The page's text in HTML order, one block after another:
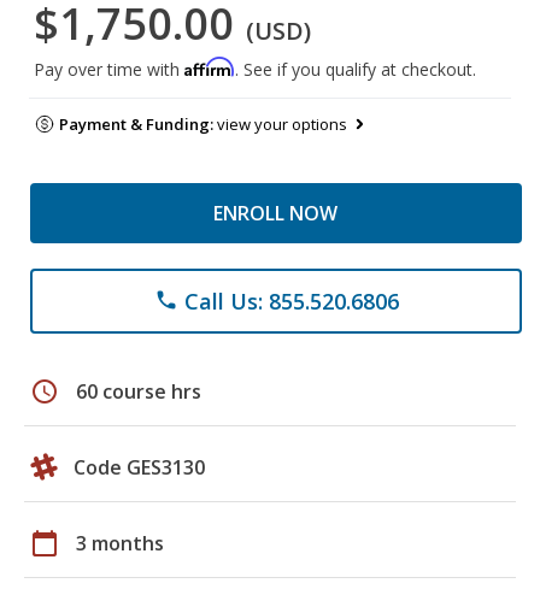
$1,750.00 (USD)
Pay over time with Affirm. See if you qualify at checkout.
Payment & Funding:view your options
ENROLL NOW
phone Call Us: 855.520.6806
schedule 60 course hrs
Code GES3130
calendar_today 3 months